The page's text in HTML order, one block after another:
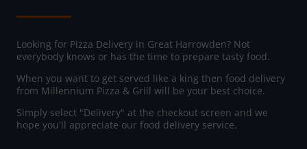
Looking for Pizza Delivery in Great Harrowden? Not
everybody knows or has the time to prepare tasty food.
When you want to get served like a king then food delivery
from Millennium Pizza & Grill will be your best choice.
Simply select "Delivery" at the checkout screen and we
hope you'll appreciate our food delivery service.